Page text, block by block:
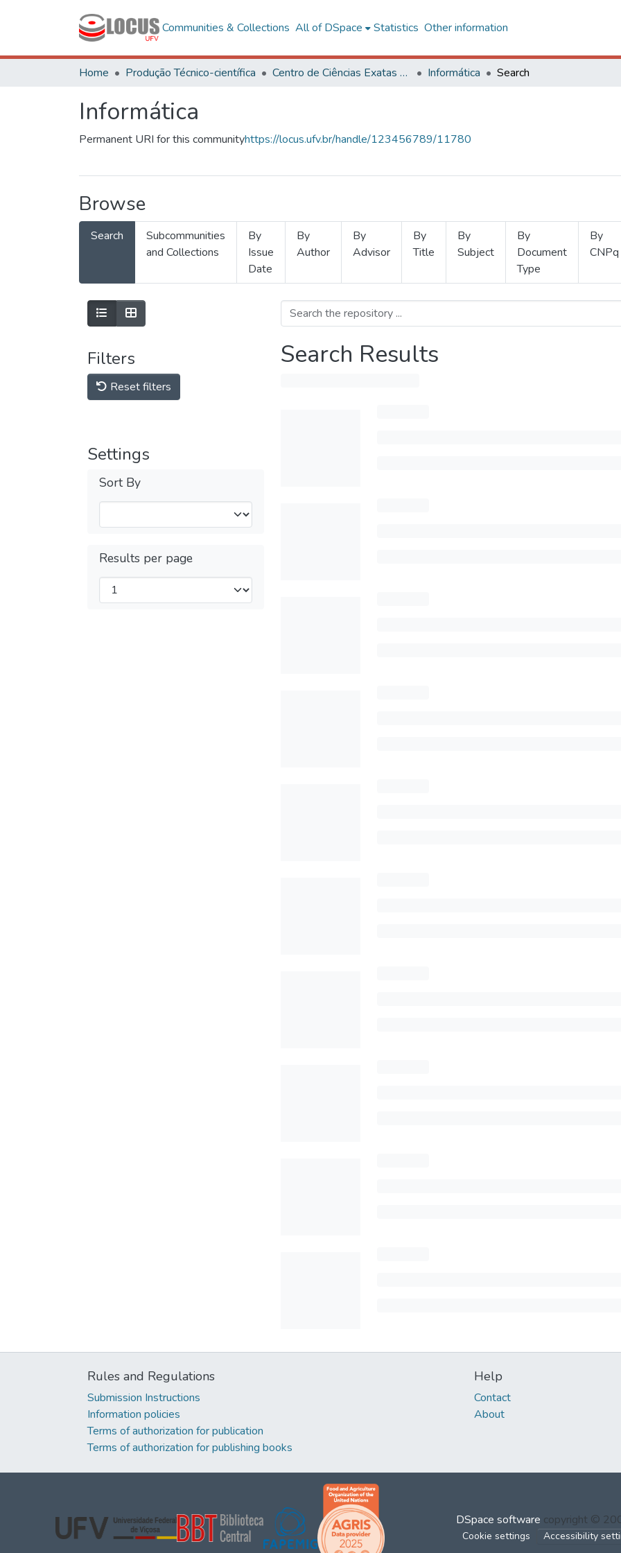
Communities & Collections All of DSpace Statistics Other information
Home Produção Técnico-científica Centro de Ciências Exatas e Tecnológicas Informática Search
Informática
Permanent URI for this communityhttps://locus.ufv.br/handle/123456789/11780
Browse
Search
Subcommunities
and Collections
By
Issue
Date
By
Author
By
Advisor
By
Title
By
Subject
By
Document
Type
By
CNPq
Filters
Reset filters
Settings
Sort By
Results per page
Search Results
Rules and Regulations
Submission Instructions
Information policies
Terms of authorization for publication
Terms of authorization for publishing books
Help
Contact
About
DSpace software copyright ©
Cookie settings Accessibility